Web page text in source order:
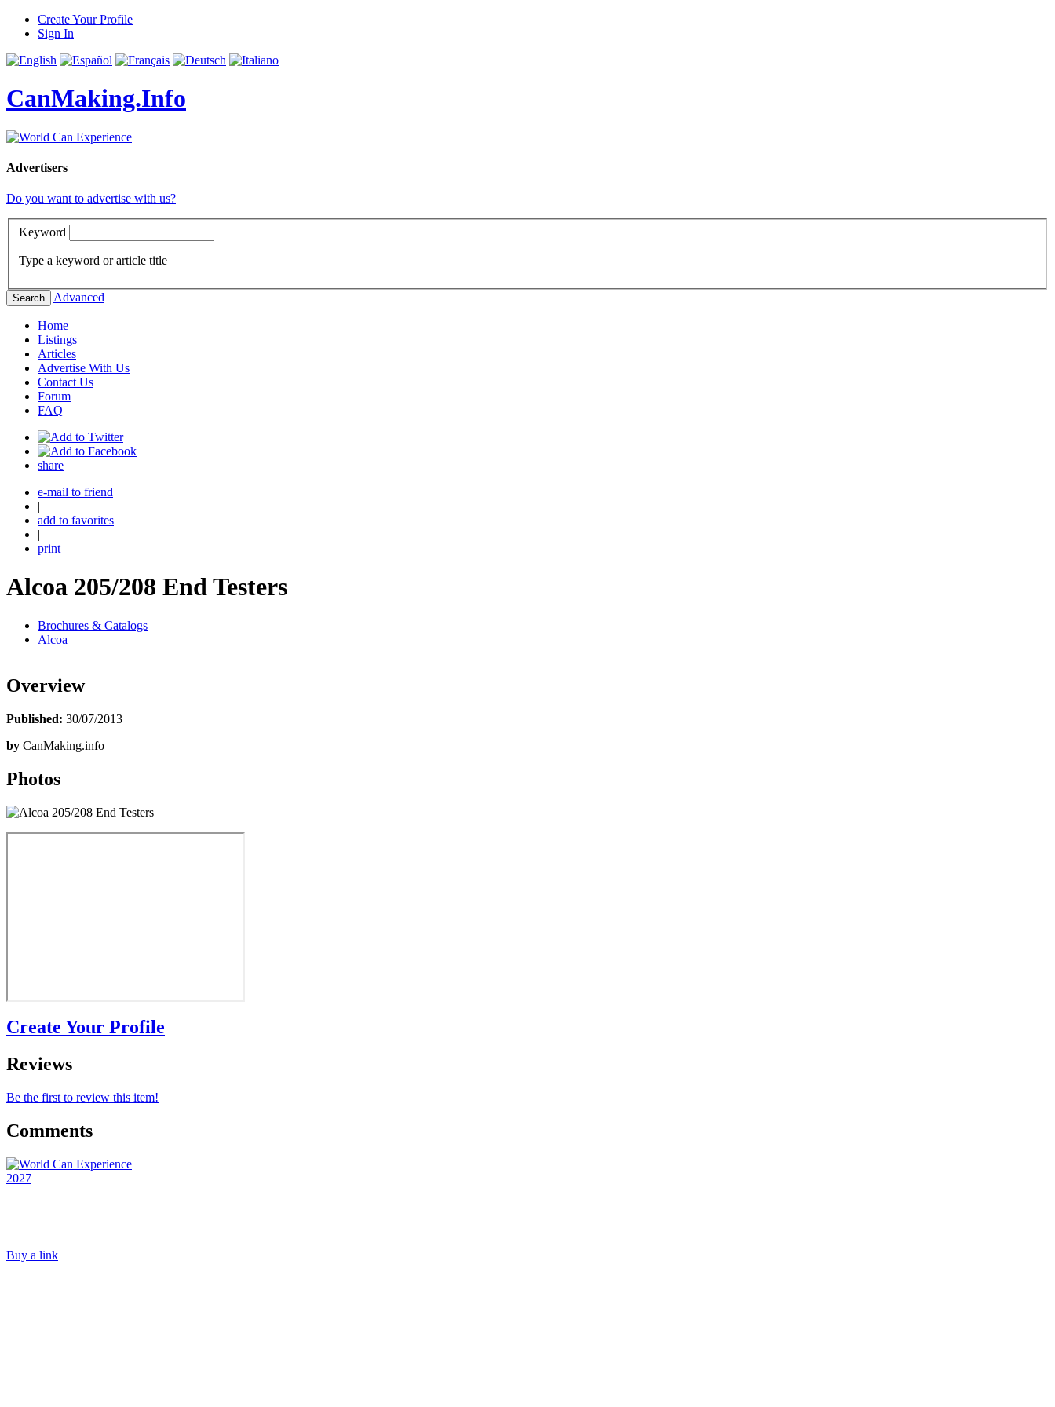
Create Your Profile
Sign In
CanMaking.Info
Advertisers
Do you want to advertise with us?
Keyword
Type a keyword or article title
Search Advanced
Home
Listings
Articles
Advertise With Us
Contact Us
Forum
FAQ
share
e-mail to friend
|
add to favorites
|
print
Alcoa 205/208 End Testers
Brochures & Catalogs
Alcoa
Overview
Published: 30/07/2013
by CanMaking.info
Photos
Create Your Profile
Reviews
Be the first to review this item!
Comments
Buy a link